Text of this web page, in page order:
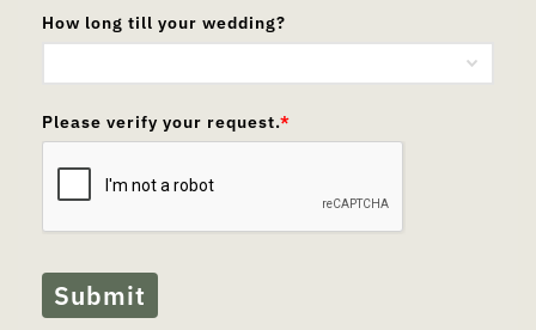
How long till your wedding?
Please verify your request.*
Submit